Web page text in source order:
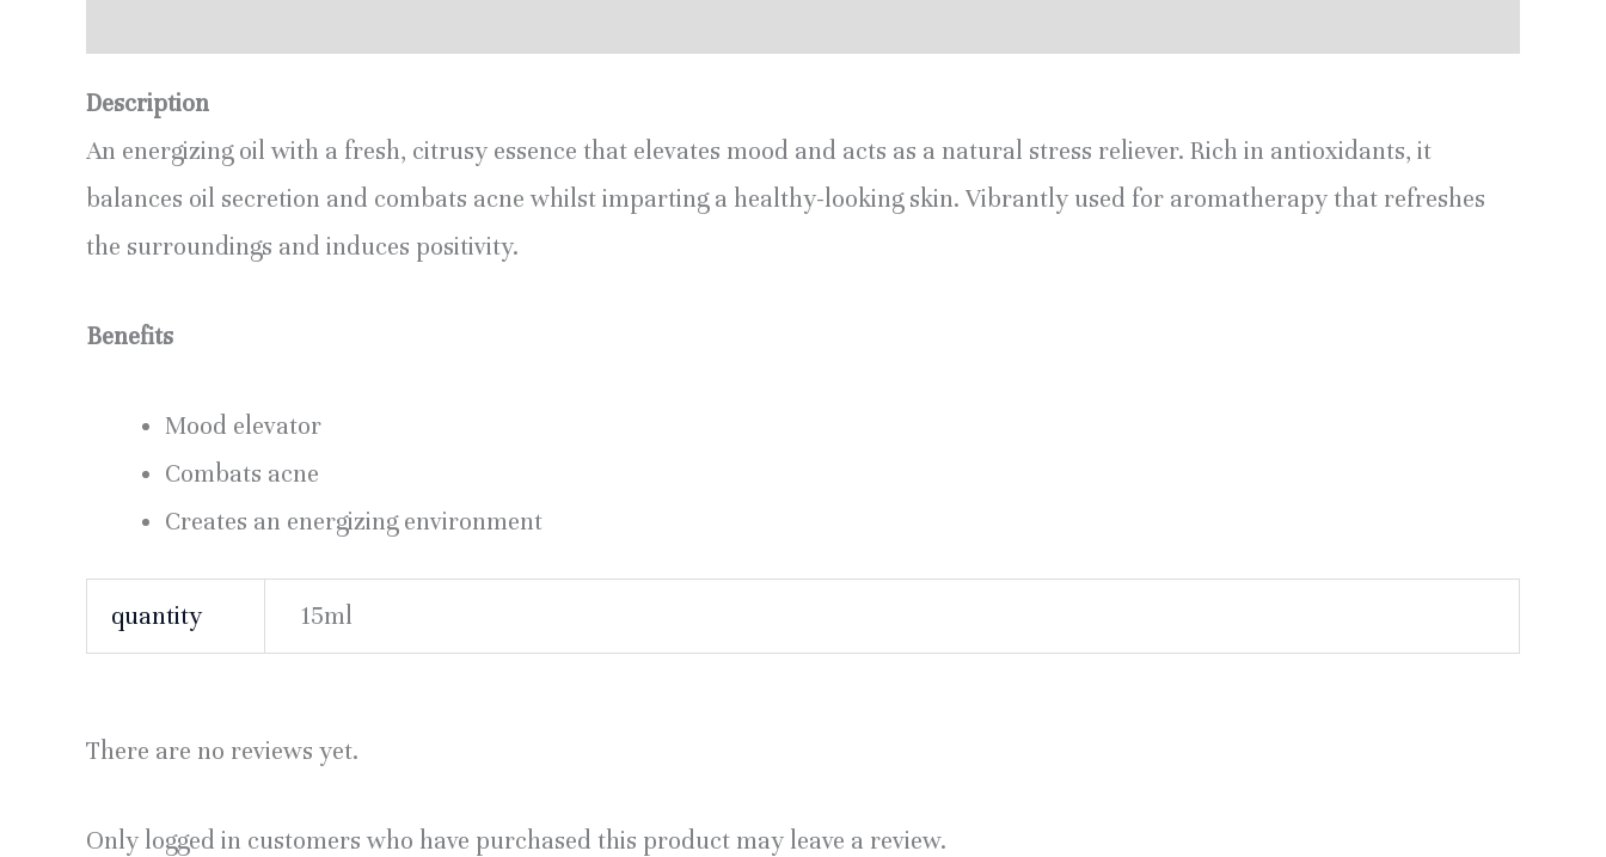
Description
An energizing oil with a fresh, citrusy essence that elevates mood and acts as a natural stress reliever. Rich in antioxidants, it
balances oil secretion and combats acne whilst imparting a healthy-looking skin. Vibrantly used for aromatherapy that refreshes
the surroundings and induces positivity.
Benefits
Mood elevator
Combats acne
Creates an energizing environment
quantity 15ml
There are no reviews yet.
Only logged in customers who have purchased this product may leave a review.